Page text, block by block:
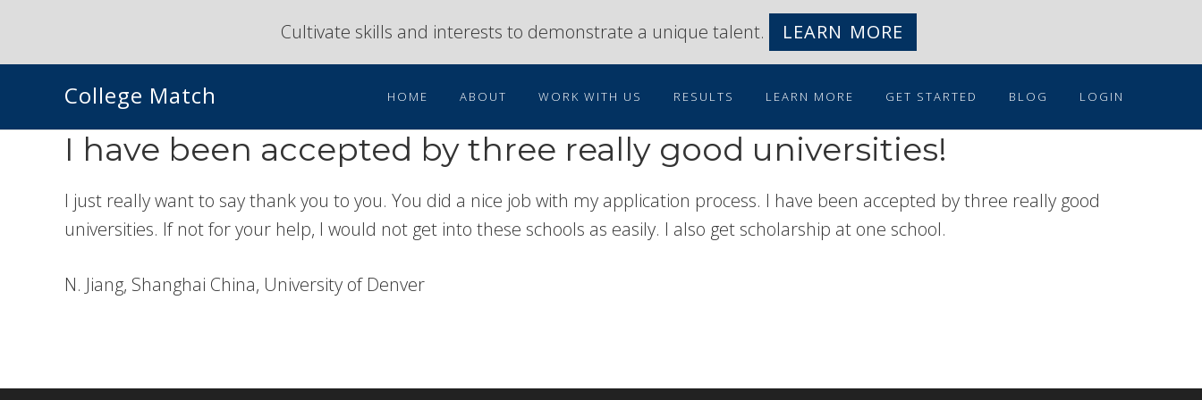
primary
navigation
main
Cultivate skills and interests to demonstrate a unique talent. LEARN MORE
College Match HOME ABOUT WORK WITH US RESULTS LEARN MORE GET STARTED BLOG LOGIN
I have been accepted by three really good universities!
I just really want to say thank you to you. You did a nice job with my application process. I have been accepted by three really good
universities. If not for your help, I would not get into these schools as easily. I also get scholarship at one school.
N. Jiang, Shanghai China, University of Denver